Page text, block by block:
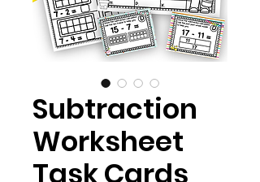
Subtraction
Worksheet
Task Cards